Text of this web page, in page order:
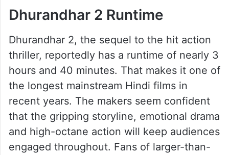
Dhurandhar 2 Runtime
Dhurandhar 2, the sequel to the hit action
thriller, reportedly has a runtime of nearly 3
hours and 40 minutes. That makes it one of
the longest mainstream Hindi films in
recent years. The makers seem confident
that the gripping storyline, emotional drama
and high-octane action will keep audiences
engaged throughout. Fans of larger-than-